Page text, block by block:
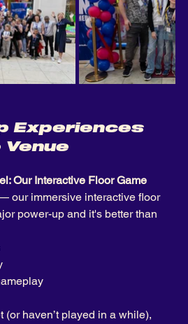
Experiences
Our Interactive Floor Game
our immersive interactive floor
power-up and it's better than
(or haven’t played in a while),